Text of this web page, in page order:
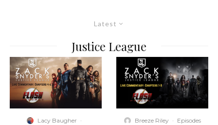
Latest
Justice League
Lacy Baugher ·
Breeze Riley · Episodes